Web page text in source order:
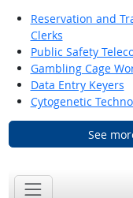
Reservation and
Clerks
Public Safety
Gambling Cage
Data Entry Keyers
Cytogenetic
See